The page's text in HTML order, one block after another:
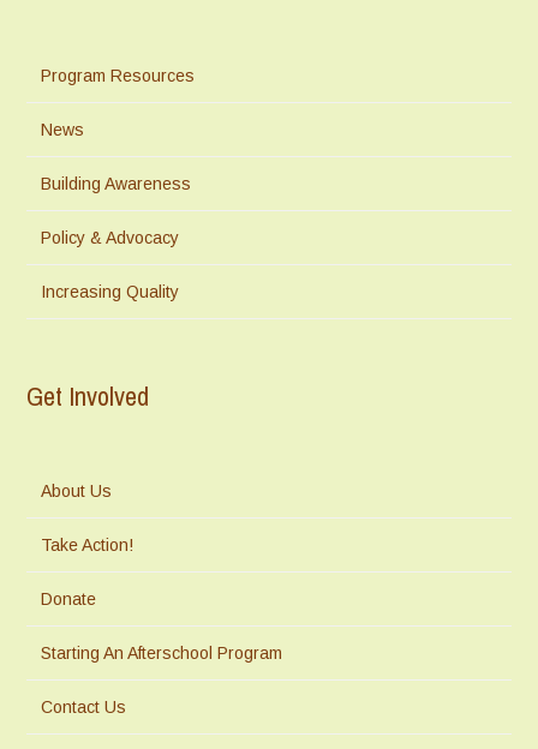
Program Resources
News
Building Awareness
Policy & Advocacy
Increasing Quality
Get Involved
About Us
Take Action!
Donate
Starting An Afterschool Program
Contact Us